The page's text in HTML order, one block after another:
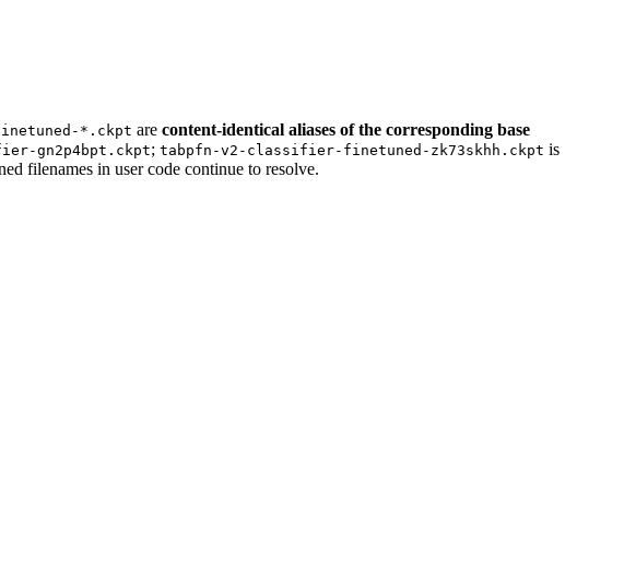
*.ckpt are content-identical aliases of the corresponding base
gn2p4bpt.ckpt; tabpfn-v2-classifier-finetuned-zk73skhh.ckpt is
filenames in user code continue to resolve.